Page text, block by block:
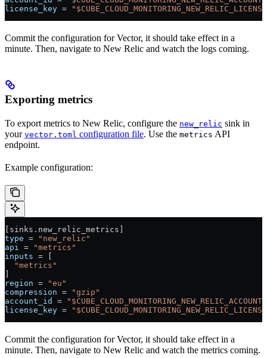
license_key =
Commit the configuration for Vector, it should take effect in a
minute. Then, navigate to New Relic and watch the logs coming.
Exporting metrics
To export metrics to New Relic, configure the new_relic sink in
your vector.toml configuration file. Use the metrics API
endpoint.
Example configuration:
[sinks.new_relic_metrics]
type =
"new_relic"
api
=
"metrics"
inputs = [
  "metrics"
]
region =
"eu"
compression =
"gzip"
account_id
=
license_key =
Commit the configuration for Vector, it should take effect in a
minute. Then, navigate to New Relic and watch the metrics coming.